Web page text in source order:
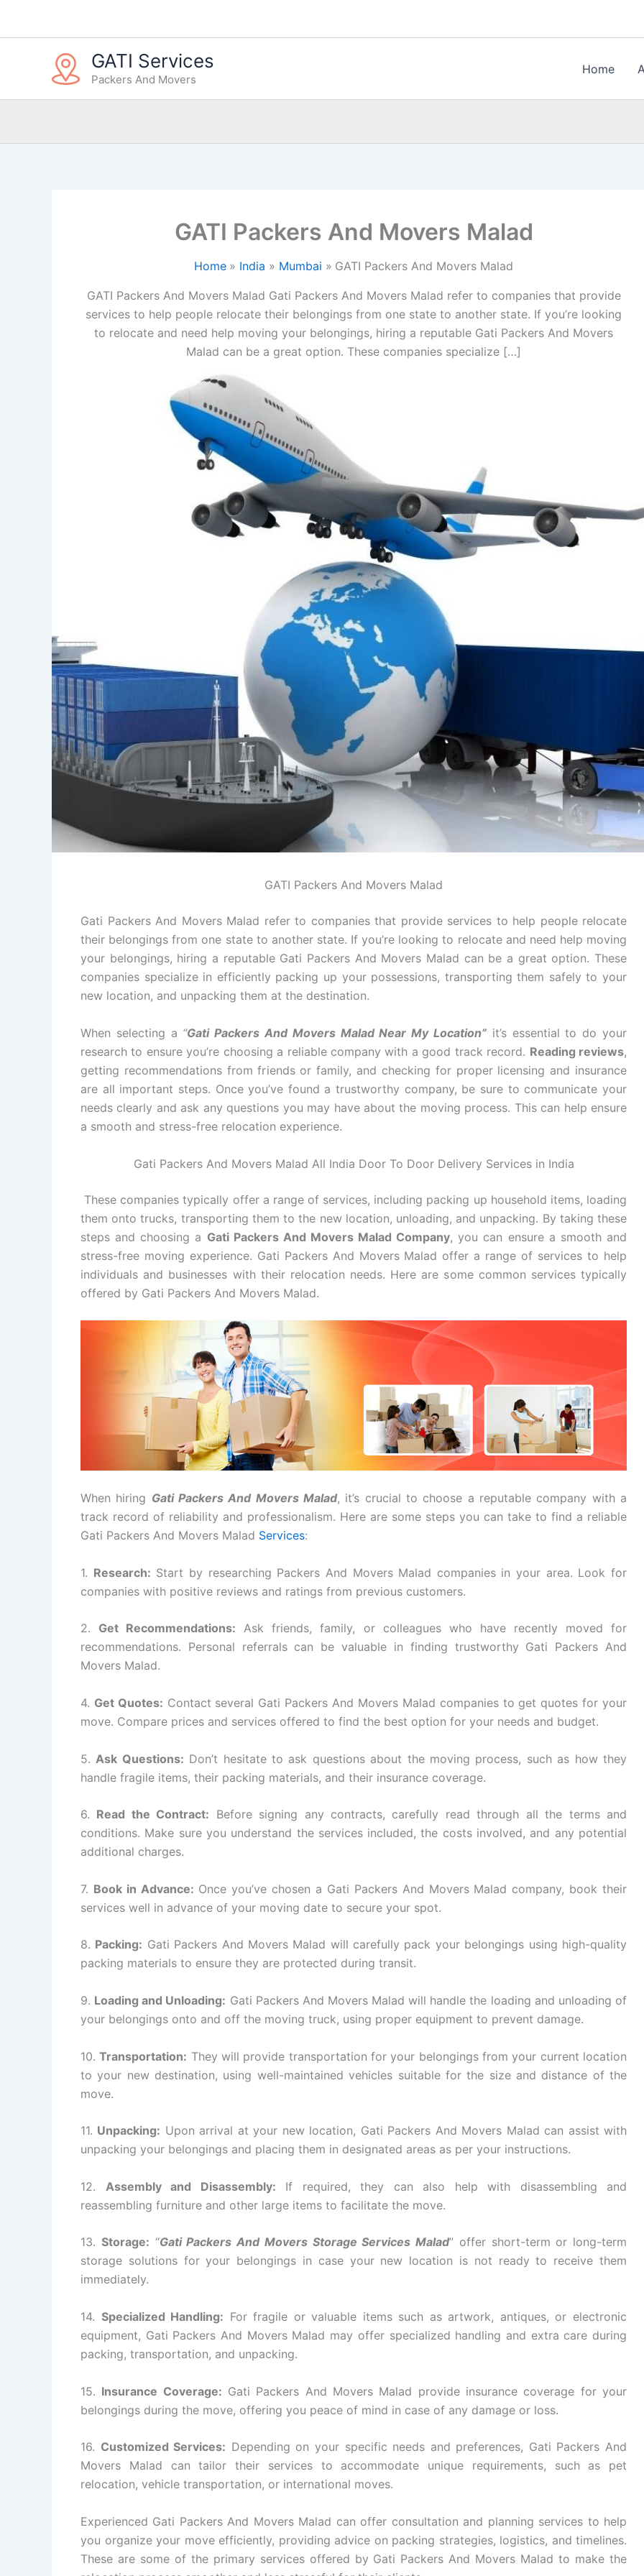
GATI Services
Packers And Movers
Home
GATI Packers And Movers Malad
Home India Mumbai GATI Packers And Movers Malad
GATI Packers And Movers Malad Gati Packers And Movers Malad refer to companies that provide
services to help people relocate their belongings from one state to another state. If you’re looking
to relocate and need help moving your belongings, hiring a reputable Gati Packers And Movers
Malad can be a great option. These companies specialize […]
GATI Packers And Movers Malad
Gati Packers And Movers Malad refer to companies that provide services to help people relocate
their belongings from one state to another state. If you’re looking to relocate and need help moving
your belongings, hiring a reputable Gati Packers And Movers Malad can be a great option. These
companies specialize in efficiently packing up your possessions, transporting them safely to your
new location, and unpacking them at the destination.
When selecting a “Gati Packers And Movers Malad Near My Location” it’s essential to do your
research to ensure you’re choosing a reliable company with a good track record. Reading reviews,
getting recommendations from friends or family, and checking for proper licensing and insurance
are all important steps. Once you’ve found a trustworthy company, be sure to communicate your
needs clearly and ask any questions you may have about the moving process. This can help ensure
a smooth and stress-free relocation experience.
Gati Packers And Movers Malad All India Door To Door Delivery Services in India
These companies typically offer a range of services, including packing up household items, loading
them onto trucks, transporting them to the new location, unloading, and unpacking. By taking these
steps and choosing a Gati Packers And Movers Malad Company, you can ensure a smooth and
stress-free moving experience. Gati Packers And Movers Malad offer a range of services to help
individuals and businesses with their relocation needs. Here are some common services typically
offered by Gati Packers And Movers Malad.
When hiring Gati Packers And Movers Malad, it’s crucial to choose a reputable company with a
track record of reliability and professionalism. Here are some steps you can take to find a reliable
Gati Packers And Movers Malad Services:
1. Research: Start by researching Packers And Movers Malad companies in your area. Look for
companies with positive reviews and ratings from previous customers.
2. Get Recommendations: Ask friends, family, or colleagues who have recently moved for
recommendations. Personal referrals can be valuable in finding trustworthy Gati Packers And
Movers Malad.
4. Get Quotes: Contact several Gati Packers And Movers Malad companies to get quotes for your
move. Compare prices and services offered to find the best option for your needs and budget.
5. Ask Questions: Don’t hesitate to ask questions about the moving process, such as how they
handle fragile items, their packing materials, and their insurance coverage.
6. Read the Contract: Before signing any contracts, carefully read through all the terms and
conditions. Make sure you understand the services included, the costs involved, and any potential
additional charges.
7. Book in Advance: Once you’ve chosen a Gati Packers And Movers Malad company, book their
services well in advance of your moving date to secure your spot.
8. Packing: Gati Packers And Movers Malad will carefully pack your belongings using high-quality
packing materials to ensure they are protected during transit.
9. Loading and Unloading: Gati Packers And Movers Malad will handle the loading and unloading of
your belongings onto and off the moving truck, using proper equipment to prevent damage.
10.Transportation: They will provide transportation for your belongings from your current location
to your new destination, using well-maintained vehicles suitable for the size and distance of the
move.
11. Unpacking: Upon arrival at your new location, Gati Packers And Movers Malad can assist with
unpacking your belongings and placing them in designated areas as per your instructions.
12. Assembly and Disassembly: If required, they can also help with disassembling and
reassembling furniture and other large items to facilitate the move.
13. Storage: “Gati Packers And Movers Storage Services Malad” offer short-term or long-term
storage solutions for your belongings in case your new location is not ready to receive them
immediately.
14. Specialized Handling: For fragile or valuable items such as artwork, antiques, or electronic
equipment, Gati Packers And Movers Malad may offer specialized handling and extra care during
packing, transportation, and unpacking.
15. Insurance Coverage: Gati Packers And Movers Malad provide insurance coverage for your
belongings during the move, offering you peace of mind in case of any damage or loss.
16. Customized Services: Depending on your specific needs and preferences, Gati Packers And
Movers Malad can tailor their services to accommodate unique requirements, such as pet
relocation, vehicle transportation, or international moves.
Experienced Gati Packers And Movers Malad can offer consultation and planning services to help
you organize your move efficiently, providing advice on packing strategies, logistics, and timelines.
These are some of the primary services offered by Gati Packers And Movers Malad to make the